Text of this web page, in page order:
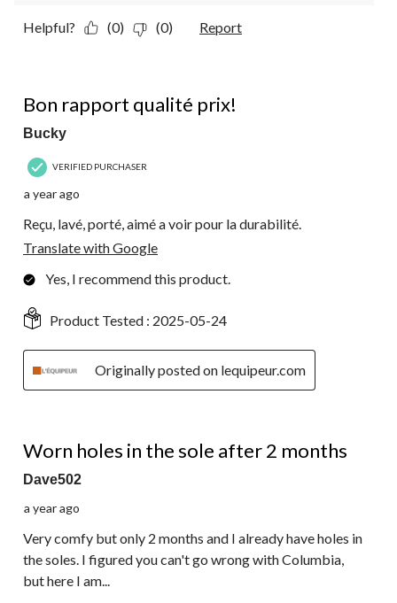
Helpful? (0) (0) Report
Bon rapport qualité prix!
Bucky
VERIFIED PURCHASER
a year ago
Reçu, lavé, porté, aimé a voir pour la durabilité.
Translate with Google
Yes, I recommend this product.
Product Tested : 2025-05-24
Originally posted on lequipeur.com
Worn holes in the sole after 2 months
Dave502
a year ago
Very comfy but only 2 months and I already have holes in
the soles. I figured you can't go wrong with Columbia,
but here I am...